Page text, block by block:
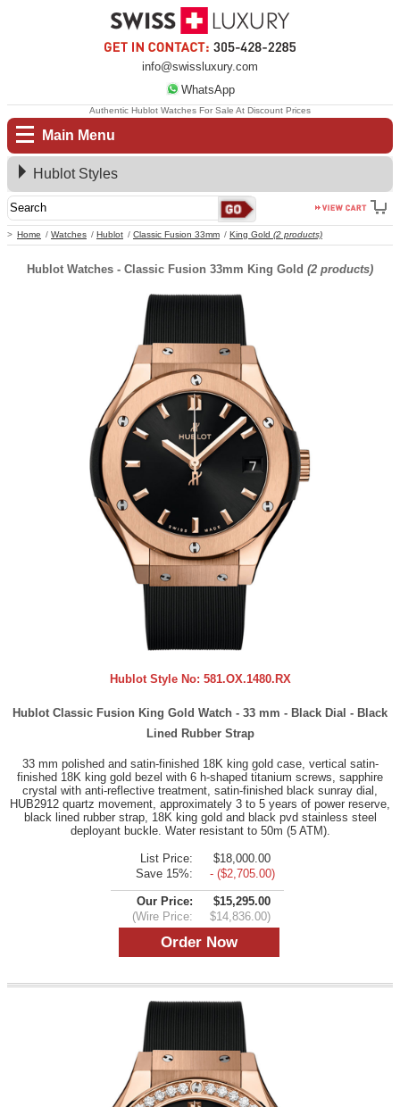
info@swissluxury.com
WhatsApp
Main Menu
Home Watches Hublot Classic Fusion 33mm King Gold (2 products)
Authentic Hublot Watches For Sale At Discount Prices
Hublot Styles
Hublot Watches - Classic Fusion 33mm King Gold (2 products)
Hublot Style No: 581.OX.1480.RX
Hublot Classic Fusion King Gold Watch - 33 mm - Black Dial - Black
Lined Rubber Strap
33 mm polished and satin-finished 18K king gold case, vertical satin-
finished 18K king gold bezel with 6 h-shaped titanium screws, sapphire
crystal with anti-reflective treatment, satin-finished black sunray dial,
HUB2912 quartz movement, approximately 3 to 5 years of power reserve,
black lined rubber strap, 18K king gold and black pvd stainless steel
deployant buckle. Water resistant to 50m (5 ATM).
List Price:
$18,000.00
Save 15%:
- ($2,705.00)
Our Price:
$15,295.00
(Wire Price:
$14,836.00)